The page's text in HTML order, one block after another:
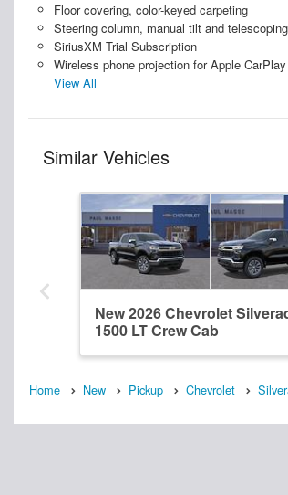
Floor covering, color-keyed carpeting
Steering column, manual tilt and telescoping
SiriusXM Trial Subscription
Wireless phone projection for Apple
View All
Similar Vehicles
New 2026 Chevrolet
1500 LT Crew Cab
Home New Pickup Chevrolet